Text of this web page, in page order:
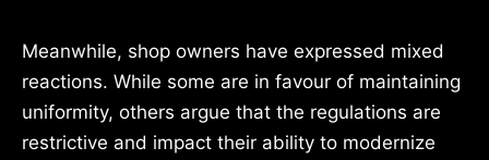
Meanwhile, shop owners have expressed mixed
reactions. While some are in favour of maintaining
uniformity, others argue that the regulations are
restrictive and impact their ability to modernize